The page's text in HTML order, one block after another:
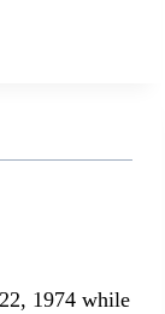
1974 while